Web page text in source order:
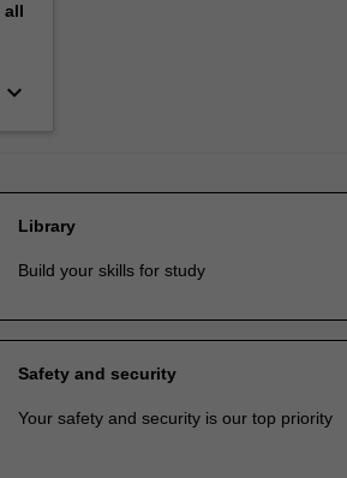
all
keyboard_arrow_down
Library
Build your skills for study
Safety and security
Your safety and security is our top priority